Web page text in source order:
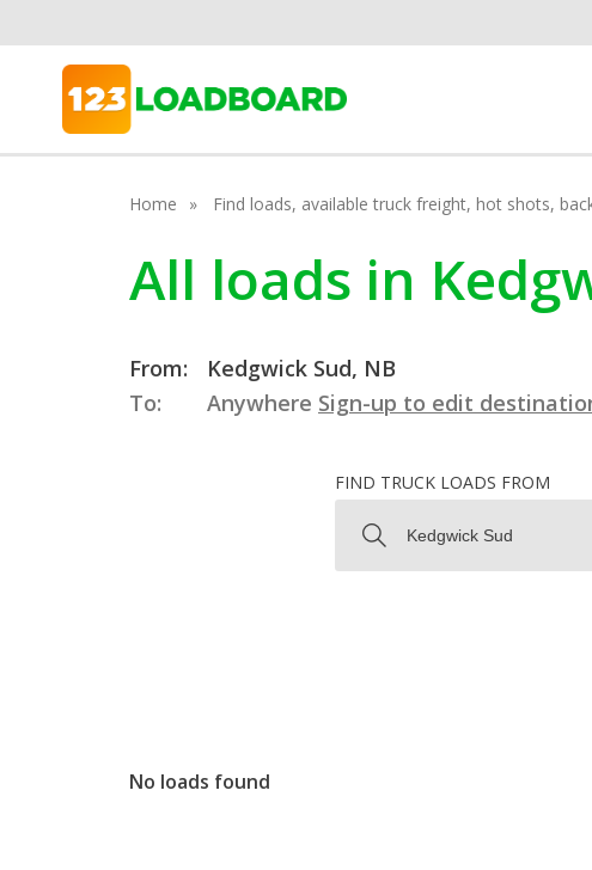
Home Find loads, available truck freight, hot shots,
All loads in
From:
Kedgwick Sud, NB
To:
Anywhere Sign-up to edit
FIND TRUCK LOADS FROM
No loads found